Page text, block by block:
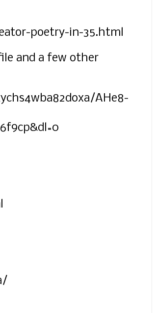
poetry-in-35.html
and a few other
AHe8-